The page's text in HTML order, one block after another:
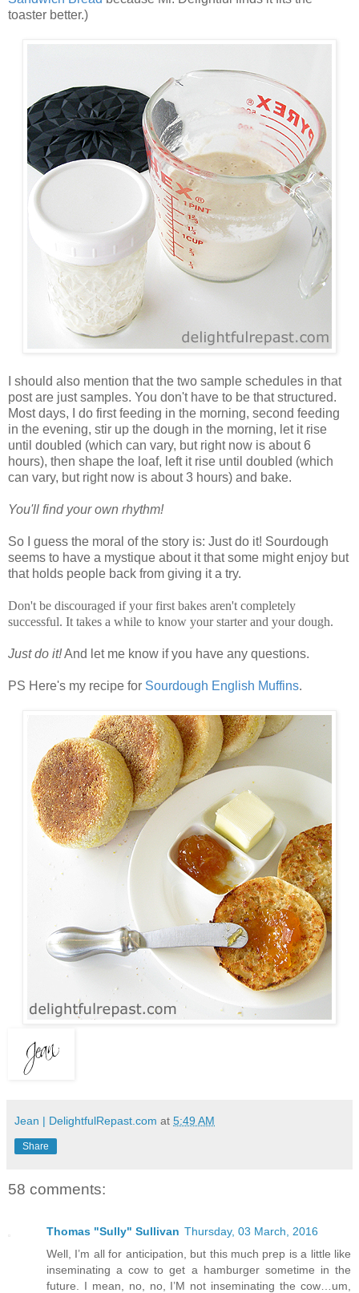
toaster better.)
I should also mention that the two sample schedules in that
post are just samples. You don't have to be that structured.
Most days, I do first feeding in the morning, second feeding
in the evening, stir up the dough in the morning, let it rise
until doubled (which can vary, but right now is about 6
hours), then shape the loaf, left it rise until doubled (which
can vary, but right now is about 3 hours) and bake.
You'll find your own rhythm!
So I guess the moral of the story is: Just do it! Sourdough
seems to have a mystique about it that some might enjoy but
that holds people back from giving it a try.
Don't be discouraged if your first bakes aren't completely
successful. It takes a while to know your starter and your dough.
Just do it!And let me know if you have any questions.
PS Here's my recipe for Sourdough English Muffins.
Jean | DelightfulRepast.com at 5:49 AM
Share
58 comments:
Thomas "Sully" Sullivan Thursday, 03 March, 2016
Well, I’m all for anticipation, but this much prep is a little like
inseminating a cow to get a hamburger sometime in the
future. I mean, no, no, I’M not inseminating the cow…um,